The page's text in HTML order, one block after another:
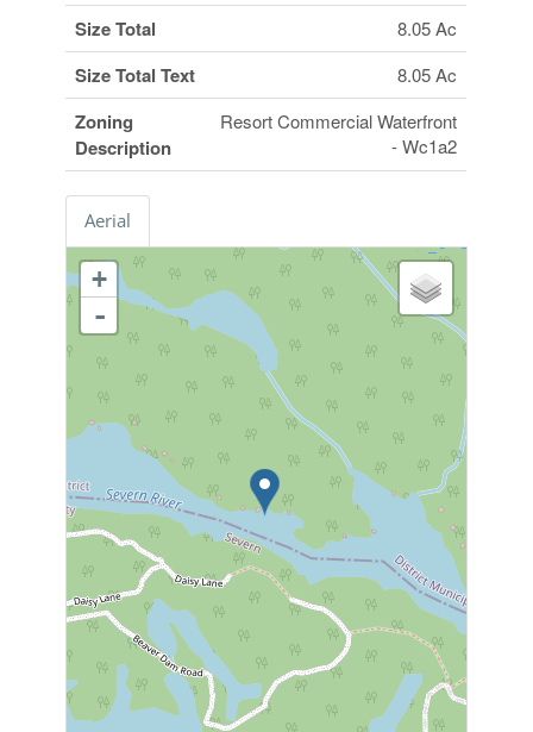
Size Total 8.05 Ac
Size Total Text 8.05 Ac
Zoning
Description
Resort Commercial Waterfront
- Wc1a2
Aerial
+
-